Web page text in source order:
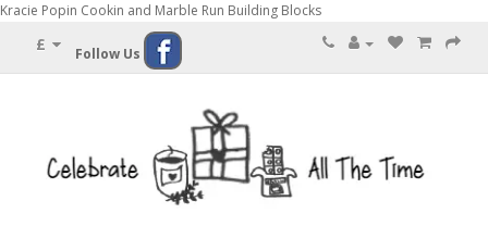
Kracie Popin Cookin and Marble Run Building Blocks
£ Follow Us